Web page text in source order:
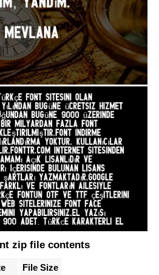
zip file contents
File Size